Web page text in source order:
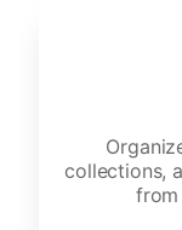
collections,